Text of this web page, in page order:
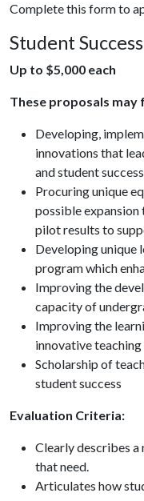
Complete this form to
Student
Up to $5,000 each
These proposals may
Developing,
innovations that
and student
Procuring unique
possible expansion
pilot results to
Developing unique
program which
Improving the
capacity of
Improving the
innovative
Scholarship of
student success
Evaluation Criteria:
Clearly describes a
that need.
Articulates how